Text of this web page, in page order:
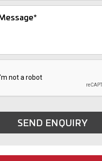
SEND ENQUIRY